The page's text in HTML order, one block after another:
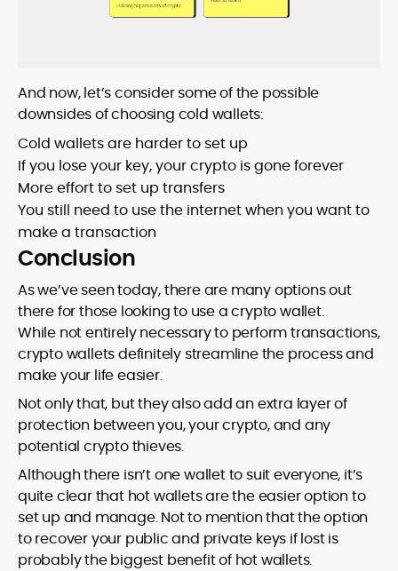
And now, let’s consider some of the possible
downsides of choosing cold wallets:
Cold wallets are harder to set up
If you lose your key, your crypto is gone forever
More effort to set up transfers
You still need to use the internet when you want to
make a transaction
Conclusion
As we’ve seen today, there are many options out
there for those looking to use a crypto wallet.
While not entirely necessary to perform transactions,
crypto wallets definitely streamline the process and
make your life easier.
Not only that, but they also add an extra layer of
protection between you, your crypto, and any
potential crypto thieves.
Although there isn’t one wallet to suit everyone, it’s
quite clear that hot wallets are the easier option to
set up and manage. Not to mention that the option
to recover your public and private keys if lost is
probably the biggest benefit of hot wallets.